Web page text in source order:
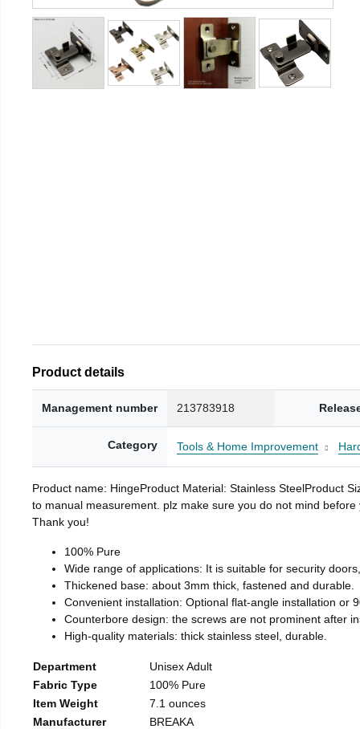
Product details
Management number 213783918
Category Tools & Home Improvement
Product name: HingeProduct Material: Stainless SteelProduct
to manual measurement. plz make sure you do not mind
Thank you!
100% Pure
Wide range of applications: It is suitable for security
Thickened base: about 3mm thick, fastened and durable.
Convenient installation: Optional flat-angle installation or
Counterbore design: the screws are not prominent after
High-quality materials: thick stainless steel, durable.
Department
Unisex Adult
Fabric Type
100% Pure
Item Weight
7.1 ounces
Manufacturer
BREAKA